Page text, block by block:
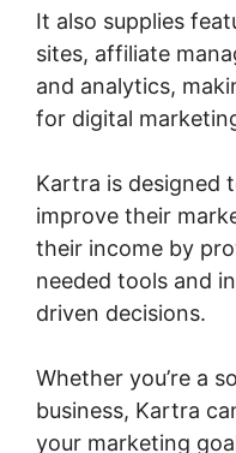
It also supplies
sites, affiliate
and analytics,
for digital
Kartra is designed
improve their
their income by
needed tools and
driven decisions.
Whether you’re a
business, Kartra
your marketing